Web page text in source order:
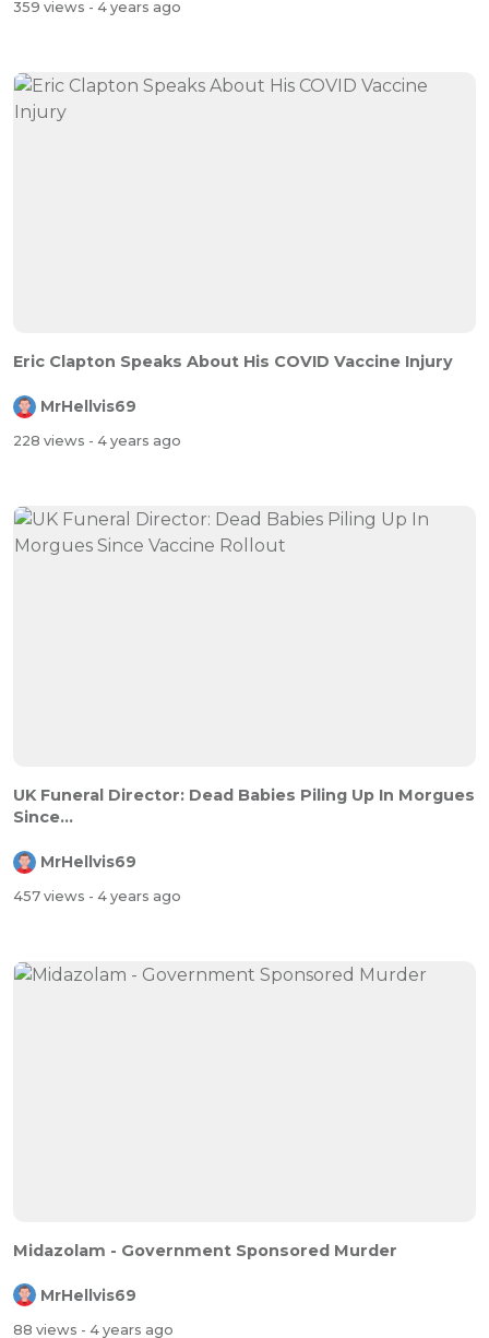
359 views - 4 years ago
Eric Clapton Speaks About His COVID Vaccine Injury
MrHellvis69
228 views - 4 years ago
UK Funeral Director: Dead Babies Piling Up In Morgues
Since...
MrHellvis69
457 views - 4 years ago
Midazolam - Government Sponsored Murder
MrHellvis69
88 views - 4 years ago